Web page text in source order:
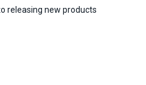
releasing new products